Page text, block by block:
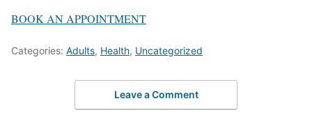
BOOK AN APPOINTMENT
Categories: Adults, Health, Uncategorized
Leave a Comment